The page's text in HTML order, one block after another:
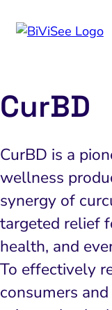
CurBD
CurBD is a
wellness
synergy of
targeted relief
health, and
To effectively
consumers